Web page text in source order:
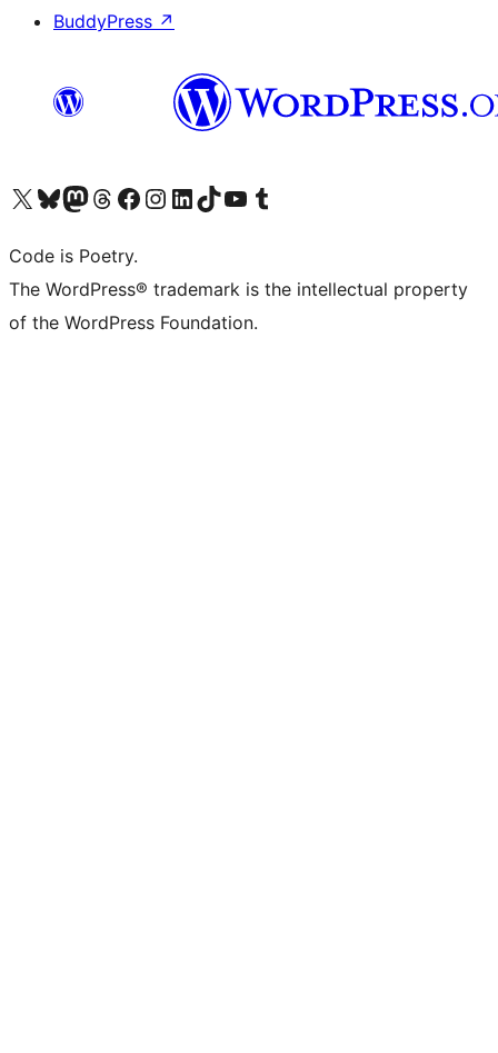
BuddyPress ↗
Visit our X (formerly Twitter) account
Visit our Bluesky account
Visit our Mastodon account
Visit our Threads account
Visit our Facebook page
Visit our Instagram account
Visit our LinkedIn account
Visit our TikTok account
Visit our YouTube channel
Visit our Tumblr account
Code is Poetry.
The WordPress® trademark is the intellectual property
of the WordPress Foundation.